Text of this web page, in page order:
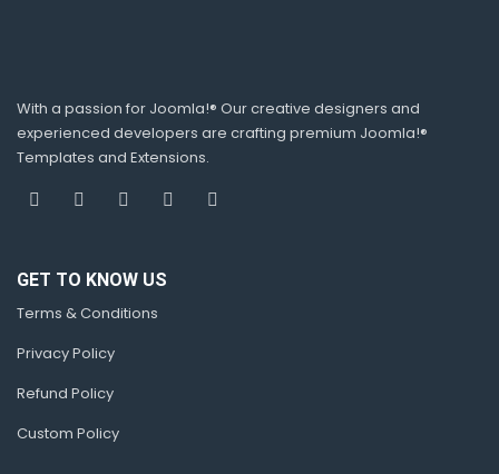
With a passion for Joomla!® Our creative designers and
experienced developers are crafting premium Joomla!®
Templates and Extensions.
GET TO KNOW US
Terms & Conditions
Privacy Policy
Refund Policy
Custom Policy